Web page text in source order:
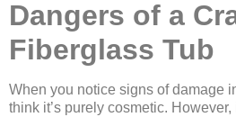
Dangers of a
Fiberglass Tub
When you notice signs of damage
think it’s purely cosmetic.